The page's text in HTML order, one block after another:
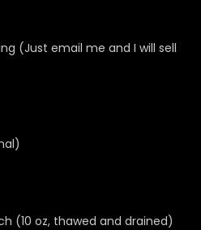
(Just email me and I will sell
(10 oz, thawed and drained)